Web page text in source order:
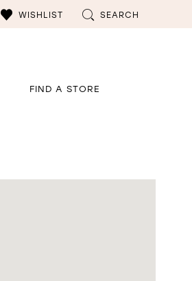
WISHLIST SEARCH
FIND A STORE